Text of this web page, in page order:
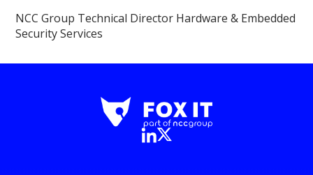
NCC Group Technical Director Hardware & Embedded
Security Services